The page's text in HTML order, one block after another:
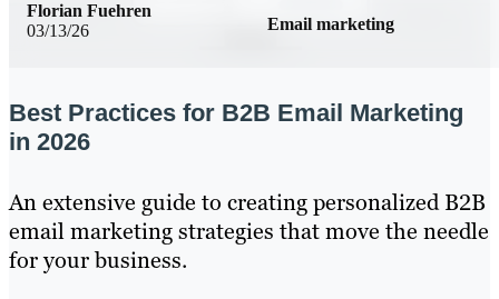
03/13/26 Email marketing
Florian Fuehren
Best Practices for B2B Email Marketing
in 2026
An extensive guide to creating personalized B2B
email marketing strategies that move the needle
for your business.